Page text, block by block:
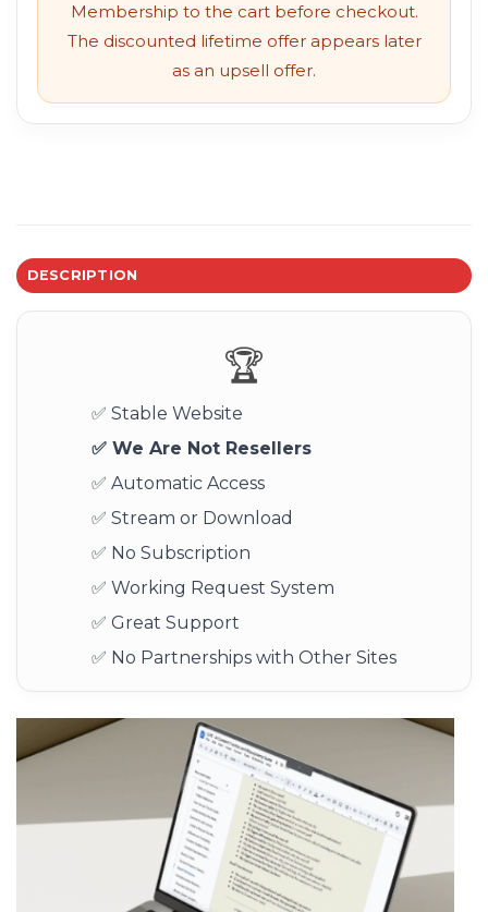
Membership to the cart before checkout.
The discounted lifetime offer appears later
as an upsell offer.
DESCRIPTION
🏆
✅ Stable Website
✅ We Are Not Resellers
✅ Automatic Access
✅ Stream or Download
✅ No Subscription
✅ Working Request System
✅ Great Support
✅ No Partnerships with Other Sites